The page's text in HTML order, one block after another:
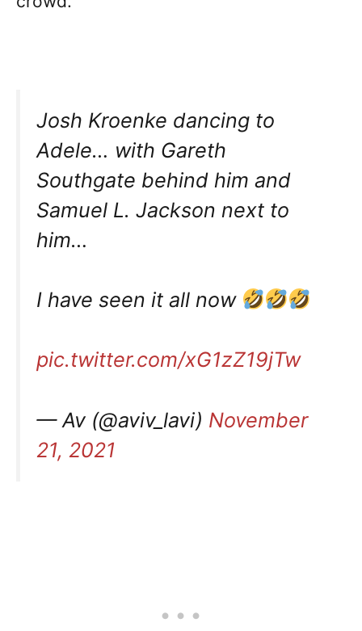
Josh Kroenke dancing to
Adele… with Gareth
Southgate behind him and
Samuel L. Jackson next to
him…
I have seen it all now
pic.twitter.com/xG1zZ19jTw
— Av (@aviv_lavi) November
21, 2021